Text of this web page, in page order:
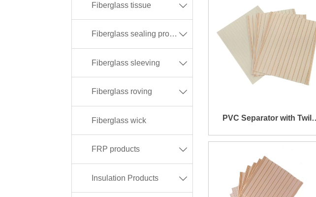
Fiberglass tissue 
Fiberglass sealing products 
Fiberglass sleeving 
Fiberglass roving 
Fiberglass wick
FRP products 
Insulation Products 
PVC Separator with Twill
Rib on One Side and Mini
Rib on The Other Side